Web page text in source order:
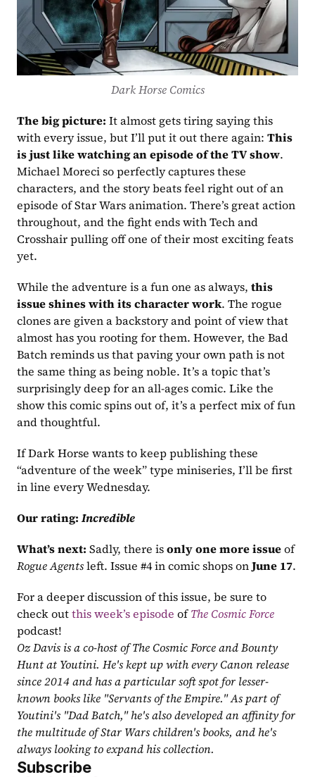
Dark Horse Comics
The big picture: It almost gets tiring saying this
with every issue, but I’ll put it out there again: This
is just like watching an episode of the TV show.
Michael Moreci so perfectly captures these
characters, and the story beats feel right out of an
episode of Star Wars animation. There’s great action
throughout, and the fight ends with Tech and
Crosshair pulling off one of their most exciting feats
yet.
While the adventure is a fun one as always, this
issue shines with its character work. The rogue
clones are given a backstory and point of view that
almost has you rooting for them. However, the Bad
Batch reminds us that paving your own path is not
the same thing as being noble. It’s a topic that’s
surprisingly deep for an all-ages comic. Like the
show this comic spins out of, it’s a perfect mix of fun
and thoughtful.
If Dark Horse wants to keep publishing these
“adventure of the week” type miniseries, I’ll be first
in line every Wednesday.
Our rating: Incredible
What’s next: Sadly, there is only one more issue
of
Rogue Agents left. Issue #4 in comic shops on June 17.
For a deeper discussion of this issue, be sure to
check out this week’s episode of The Cosmic Force
podcast!
Oz Davis is a co-host of The Cosmic Force and Bounty
Hunt at Youtini. He's kept up with every Canon release
since 2014 and has a particular soft spot for lesser-
known books like "Servants of the Empire." As part of
Youtini's "Dad Batch," he's also developed an affinity for
the multitude of Star Wars children's books, and he's
always looking to expand his collection.
Subscribe